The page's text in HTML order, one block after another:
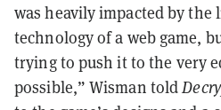
was heavily impacted by
technology of a web game,
trying to push it to the very
possible,” Wisman told